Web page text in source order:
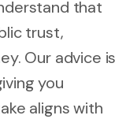
that
trust,
Our advice is
you
aligns with